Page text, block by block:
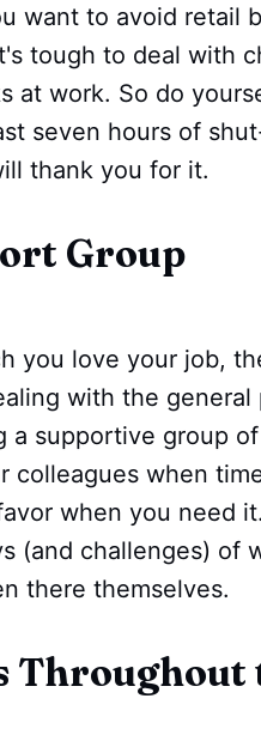
want to avoid retail
tough to deal with
at work. So do
seven hours of
thank you for it.
Group
you love your job,
with the
a supportive group
colleagues when
when you need
(and challenges) of
there themselves.
Throughout